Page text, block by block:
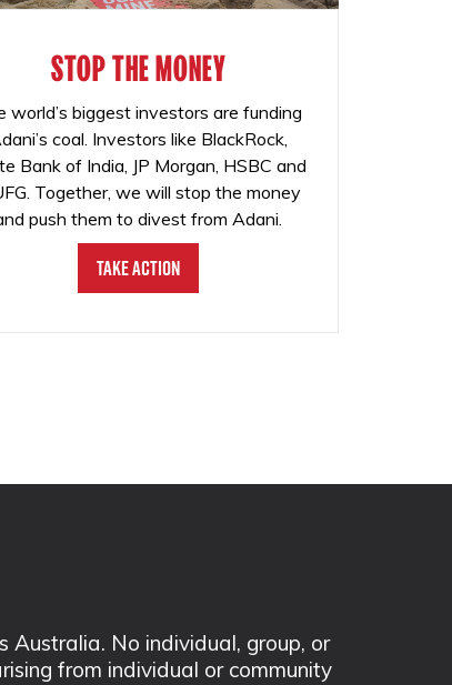
STOP THE MONEY
world’s biggest investors are funding
coal. Investors like BlackRock,
Bank of India, JP Morgan, HSBC and
Together, we will stop the money
push them to divest from Adani.
Take Action
Australia. No individual, group, or
from individual or community